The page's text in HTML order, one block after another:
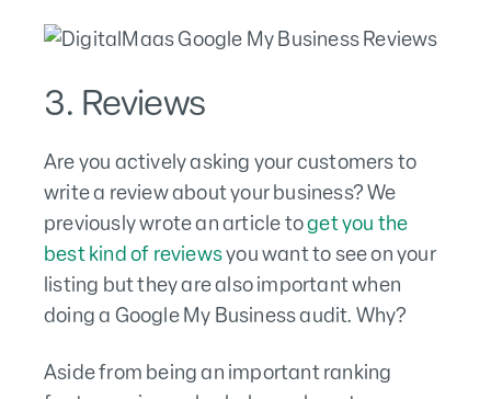
3. Reviews
Are you actively asking your customers to
write a review about your business? We
previously wrote an article toget you the
best kind of reviewsyou want to see on your
listing but they are also important when
doing a Google My Business audit. Why?
Aside from being an important ranking